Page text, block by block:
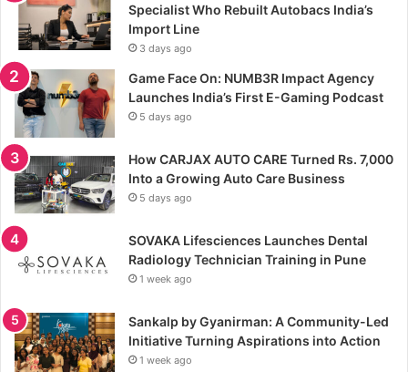
Specialist Who Rebuilt Autobacs India’s
Import Line
3 days ago
Game Face On: NUMB3R Impact Agency
Launches India’s First E-Gaming Podcast
5 days ago
How CARJAX AUTO CARE Turned Rs. 7,000
Into a Growing Auto Care Business
5 days ago
SOVAKA Lifesciences Launches Dental
Radiology Technician Training in Pune
1 week ago
Sankalp by Gyanirman: A Community-Led
Initiative Turning Aspirations into Action
1 week ago